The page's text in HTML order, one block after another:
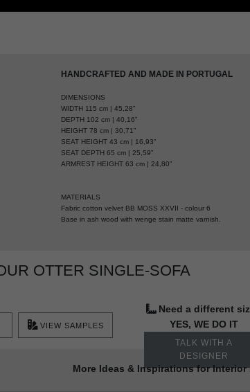
HANDCRAFTED AND MADE IN PORTUGAL
DIMENSIONS
WIDTH 115 cm | 45,28”
DEPTH 102 cm | 40,16”
HEIGHT 78 cm | 30,71”
SEAT HEIGHT 43 cm | 16,93”
SEAT DEPTH 65 cm | 25,59”
ARMREST HEIGHT 63 cm | 24,80”
MATERIALS
Fabric cotton velvet BB MOSS XXVII - colour 6
Base in ash wood with wenge stain matte varnish.
OTTER SINGLE-SOFA
Need a different
YES, WE DO IT
TALK WITH A
DESIGNER
VIEW SAMPLES
More Ideas & Inspirations for Interior